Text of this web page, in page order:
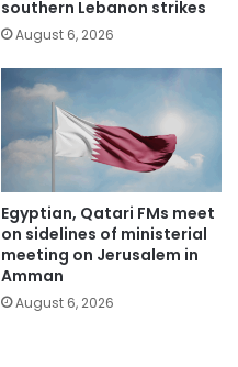
southern Lebanon strikes
August 6, 2026
Egyptian, Qatari FMs meet
on sidelines of ministerial
meeting on Jerusalem in
Amman
August 6, 2026